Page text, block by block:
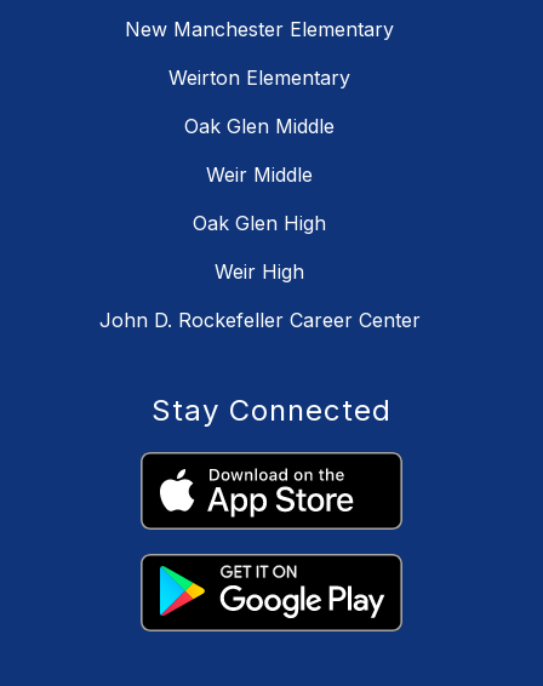
New Manchester Elementary
Weirton Elementary
Oak Glen Middle
Weir Middle
Oak Glen High
Weir High
John D. Rockefeller Career Center
Stay Connected